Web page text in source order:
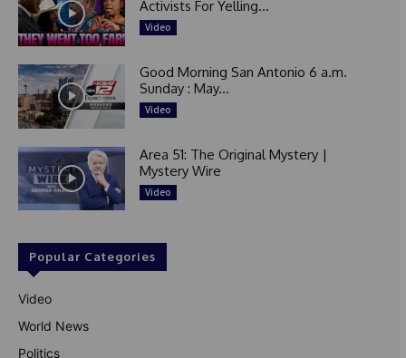
Activists For Yelling...
Video
Good Morning San Antonio 6 a.m.
Sunday : May...
Video
Area 51: The Original Mystery |
Mystery Wire
Video
Popular Categories
Video
World News
Politics